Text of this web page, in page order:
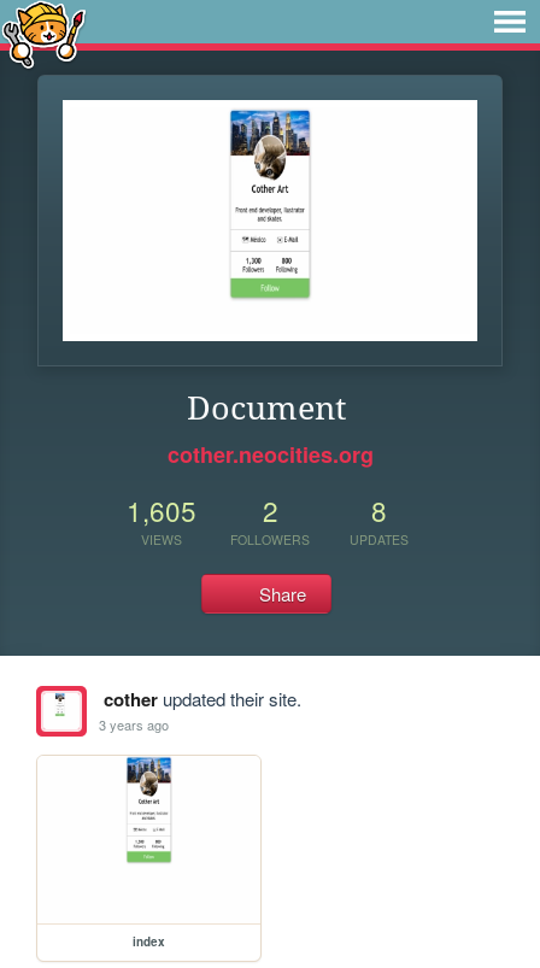
Document
cother.neocities.org
1,605
VIEWS
2
FOLLOWERS
8
UPDATES
Share
cotherupdated their site.
3 years ago
index